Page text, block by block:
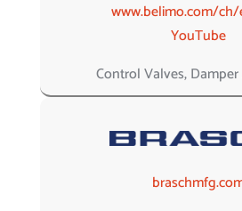
www.belimo.com/
YouTube
Control Valves,